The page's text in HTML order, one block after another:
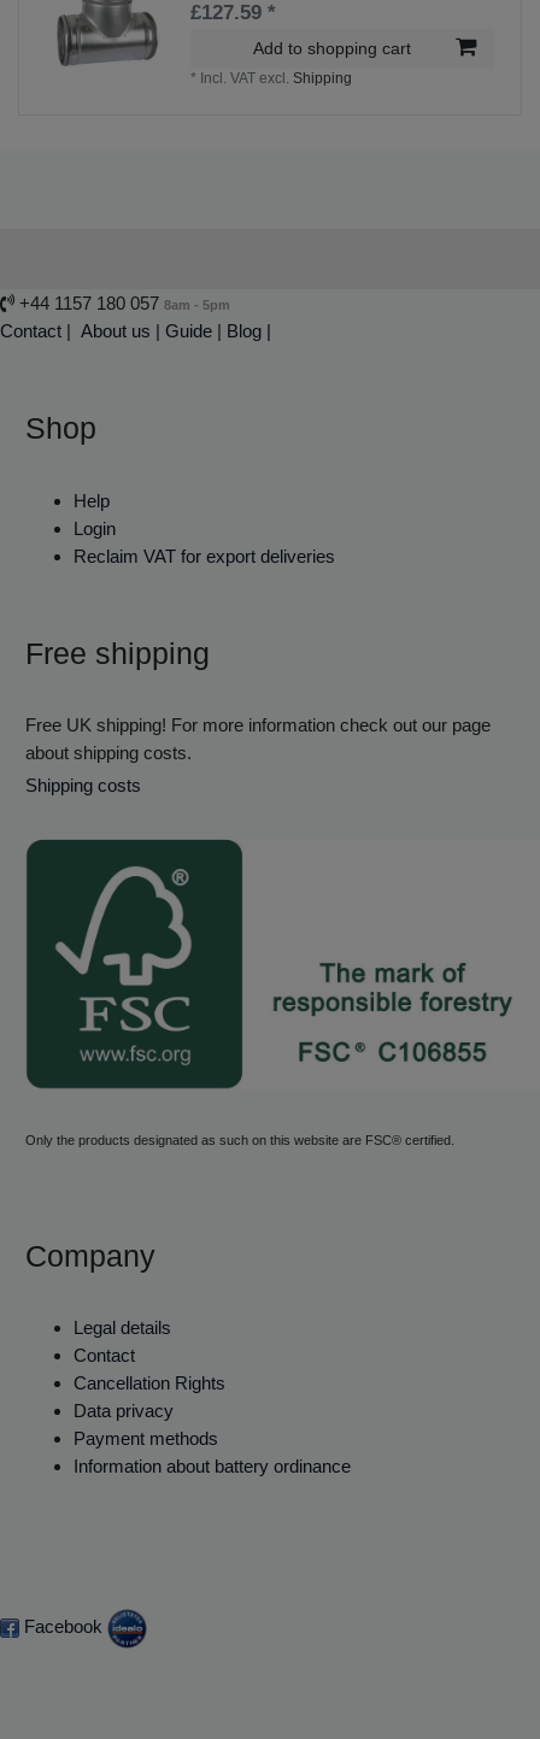
£127.59 *
Add to shopping cart
* Incl. VAT excl. Shipping
+44 1157 180 057 8am - 5pm
Contact | About us | Guide | Blog |
Shop
Help
Login
Reclaim VAT for export deliveries
Free shipping
Free UK shipping! For more information check out our page
about shipping costs.
Shipping costs
Only the products designated as such on this website are FSC® certified.
Company
Legal details
Contact
Cancellation Rights
Data privacy
Payment methods
Information about battery ordinance
Facebook